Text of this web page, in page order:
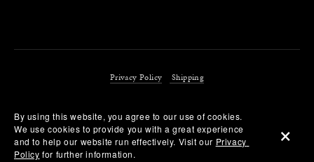
Privacy Policy Shipping
Copyright © 2018 POSTSCRIPT LONDON LIMITED
By using this website, you agree to our use of cookies.
We use cookies to provide you with a great experience
and to help our website run effectively. Visit our Privacy
Policy for further information.